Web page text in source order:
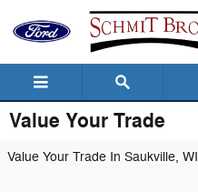
Skip to main content
Value Your Trade
Value Your Trade In Saukville, WI